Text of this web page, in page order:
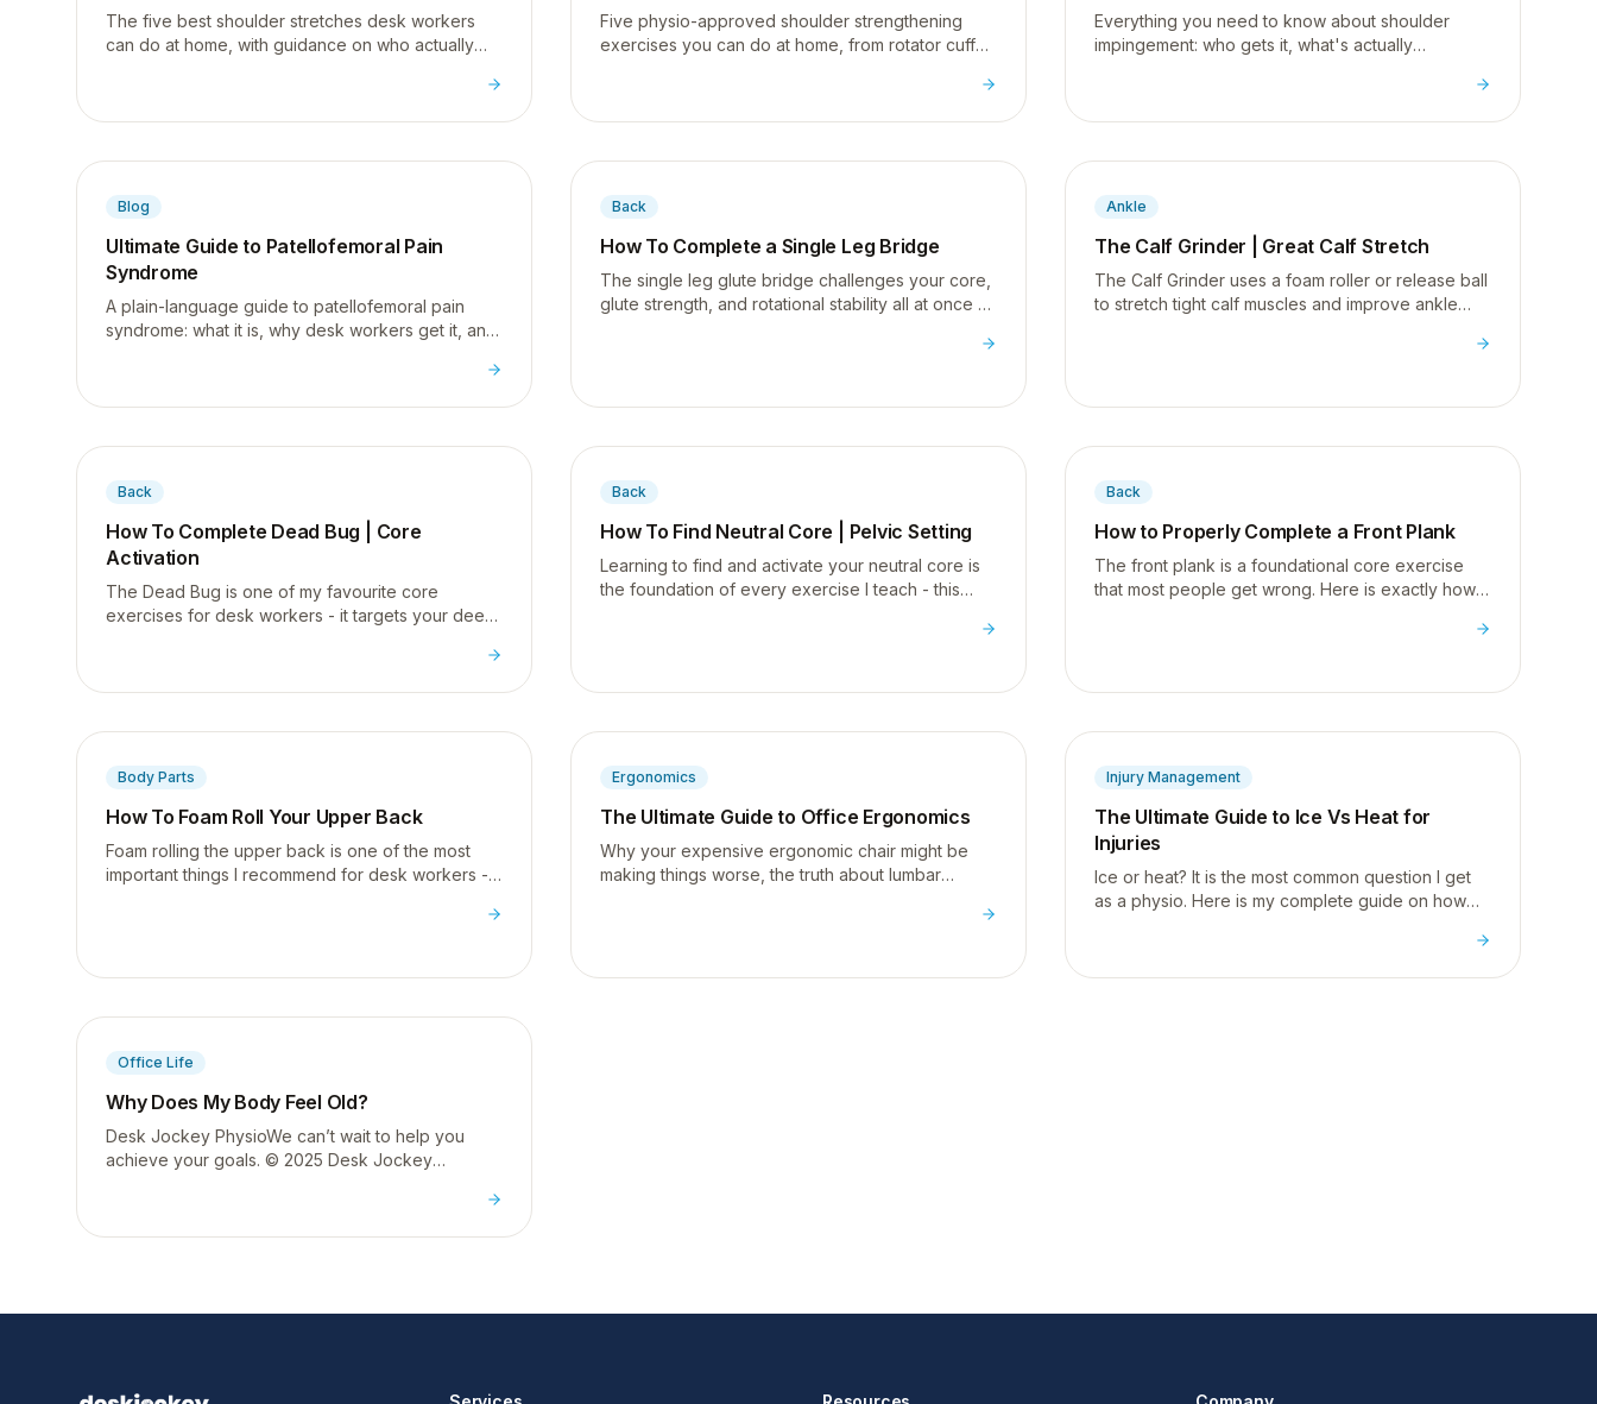
The five best shoulder stretches desk workers
can do at home, with guidance on who actually
Five physio-approved shoulder strengthening
exercises you can do at home, from rotator cuff
Everything you need to know about shoulder
impingement: who gets it, what's actually
Blog
Ultimate Guide to Patellofemoral Pain
Syndrome
A plain-language guide to patellofemoral pain
syndrome: what it is, why desk workers get it, and
Back
How To Complete a Single Leg Bridge
The single leg glute bridge challenges your core,
glute strength, and rotational stability all at once -
Ankle
The Calf Grinder | Great Calf Stretch
The Calf Grinder uses a foam roller or release ball
to stretch tight calf muscles and improve ankle
Back
How To Complete Dead Bug | Core
Activation
The Dead Bug is one of my favourite core
exercises for desk workers - it targets your deep
Back
How To Find Neutral Core | Pelvic Setting
Learning to find and activate your neutral core is
the foundation of every exercise I teach - this
Back
How to Properly Complete a Front Plank
The front plank is a foundational core exercise
that most people get wrong. Here is exactly how I
Body Parts
How To Foam Roll Your Upper Back
Foam rolling the upper back is one of the most
important things I recommend for desk workers -
Ergonomics
The Ultimate Guide to Office Ergonomics
Why your expensive ergonomic chair might be
making things worse, the truth about lumbar
Injury Management
The Ultimate Guide to Ice Vs Heat for
Injuries
Ice or heat? It is the most common question I get
as a physio. Here is my complete guide on how
Office Life
Why Does My Body Feel Old?
Desk Jockey PhysioWe can’t wait to help you
achieve your goals. © 2025 Desk Jockey